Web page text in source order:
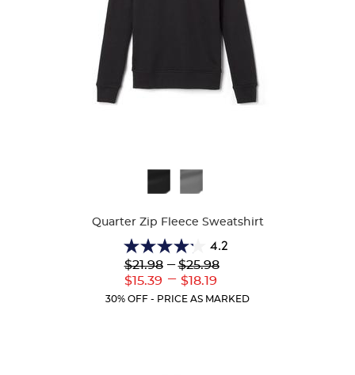
Quarter Zip Fleece Sweatshirt
4.2
4.2
out
of
5
Lower
Original
$21.98
Lower
Current
$15.39
--- Upper
Original
$25.98
---
Upper
Current
$18.19
30% OFF - PRICE AS MARKED